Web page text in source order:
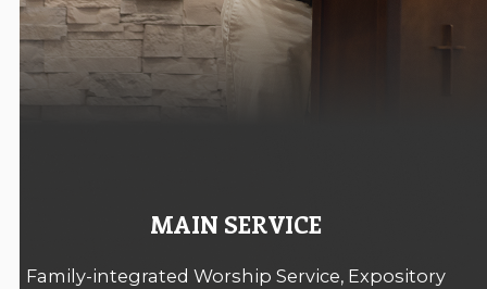
MAIN SERVICE
Family-integrated Worship Service, Expository